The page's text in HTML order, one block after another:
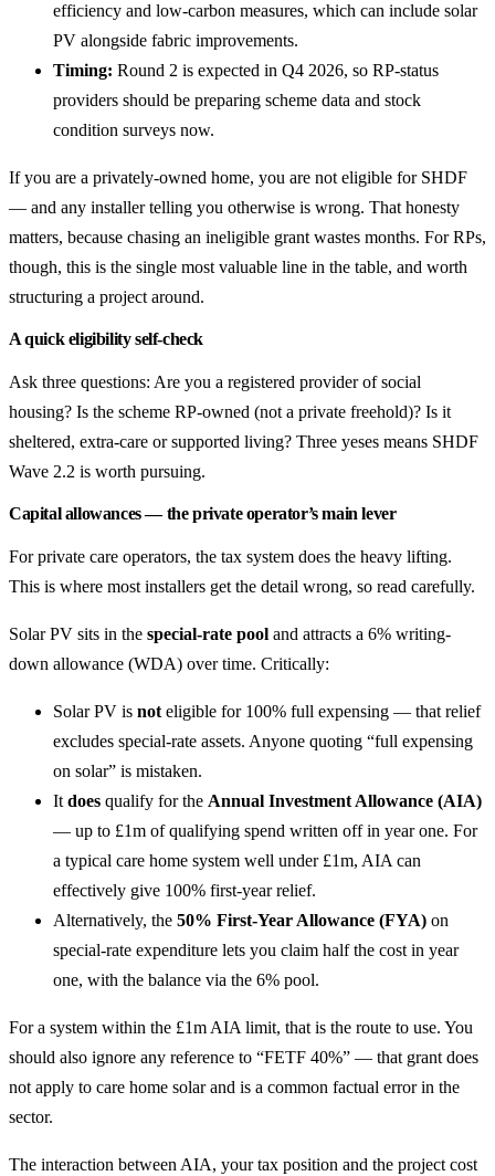
efficiency and low-carbon measures, which can include solar
PV alongside fabric improvements.
Timing: Round 2 is expected in Q4 2026, so RP-status
providers should be preparing scheme data and stock
condition surveys now.
If you are a privately-owned home, you are not eligible for SHDF
— and any installer telling you otherwise is wrong. That honesty
matters, because chasing an ineligible grant wastes months. For RPs,
though, this is the single most valuable line in the table, and worth
structuring a project around.
A quick eligibility self-check
Ask three questions: Are you a registered provider of social
housing? Is the scheme RP-owned (not a private freehold)? Is it
sheltered, extra-care or supported living? Three yeses means SHDF
Wave 2.2 is worth pursuing.
Capital allowances — the private operator’s main lever
For private care operators, the tax system does the heavy lifting.
This is where most installers get the detail wrong, so read carefully.
Solar PV sits in the special-rate pool and attracts a 6% writing-
down allowance (WDA) over time. Critically:
Solar PV is not eligible for 100% full expensing — that relief
excludes special-rate assets. Anyone quoting “full expensing
on solar” is mistaken.
It does qualify for the Annual Investment Allowance (AIA)
— up to £1m of qualifying spend written off in year one. For
a typical care home system well under £1m, AIA can
effectively give 100% first-year relief.
Alternatively, the 50% First-Year Allowance (FYA) on
special-rate expenditure lets you claim half the cost in year
one, with the balance via the 6% pool.
For a system within the £1m AIA limit, that is the route to use. You
should also ignore any reference to “FETF 40%” — that grant does
not apply to care home solar and is a common factual error in the
sector.
The interaction between AIA, your tax position and the project cost